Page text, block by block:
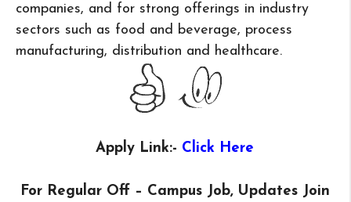
companies, and for strong offerings in industry
sectors such as food and beverage, process
manufacturing, distribution and healthcare.
Apply Link:- Click Here
For Regular Off – Campus Job, Updates Join